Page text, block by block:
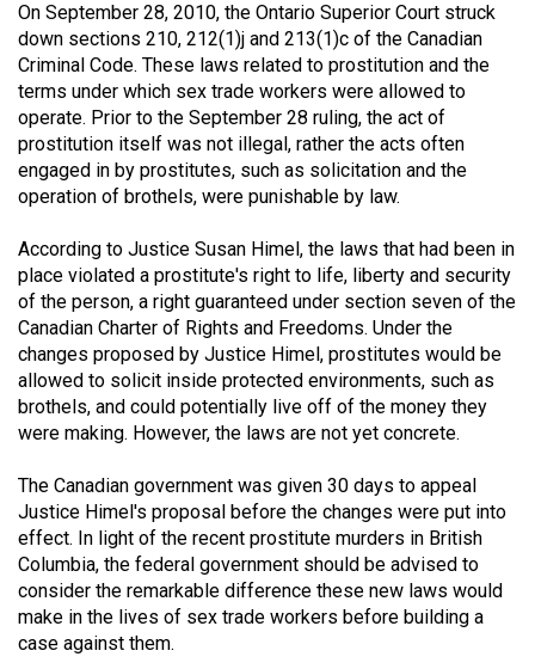
(2024/25)
Volume
56
(2023/24)
Volume
55
(2022/23)
Volume
54
(2021/22)
Volume
53
Volume
52
(2019/20)
Volume
On September 28, 2010, the Ontario Superior Court struck
down sections 210, 212(1)j and 213(1)c of the Canadian
Criminal Code. These laws related to prostitution and the
terms under which sex trade workers were allowed to
operate. Prior to the September 28 ruling, the act of
prostitution itself was not illegal, rather the acts often
engaged in by prostitutes, such as solicitation and the
operation of brothels, were punishable by law.
According to Justice Susan Himel, the laws that had been in
place violated a prostitute's right to life, liberty and security
of the person, a right guaranteed under section seven of the
Canadian Charter of Rights and Freedoms. Under the
changes proposed by Justice Himel, prostitutes would be
allowed to solicit inside protected environments, such as
brothels, and could potentially live off of the money they
were making. However, the laws are not yet concrete.
The Canadian government was given 30 days to appeal
Justice Himel's proposal before the changes were put into
effect. In light of the recent prostitute murders in British
Columbia, the federal government should be advised to
consider the remarkable difference these new laws would
make in the lives of sex trade workers before building a
case against them.